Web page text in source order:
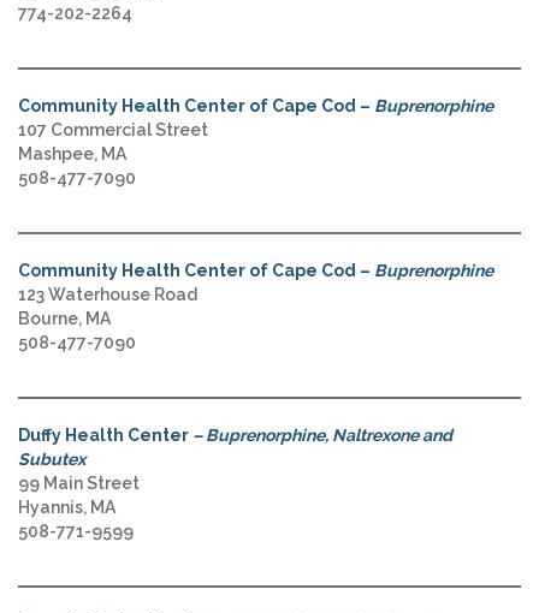
774-202-2264
Community Health Center of Cape Cod – Buprenorphine
107 Commercial Street
Mashpee, MA
508-477-7090
Community Health Center of Cape Cod – Buprenorphine
123 Waterhouse Road
Bourne, MA
508-477-7090
Duffy Health Center – Buprenorphine, Naltrexone and
Subutex
99 Main Street
Hyannis, MA
508-771-9599